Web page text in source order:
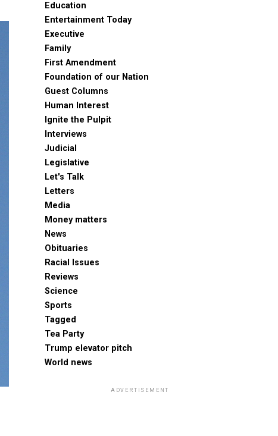
Education
Entertainment Today
Executive
Family
First Amendment
Foundation of our Nation
Guest Columns
Human Interest
Ignite the Pulpit
Interviews
Judicial
Legislative
Let's Talk
Letters
Media
Money matters
News
Obituaries
Racial Issues
Reviews
Science
Sports
Tagged
Tea Party
Trump elevator pitch
World news
ADVERTISEMENT